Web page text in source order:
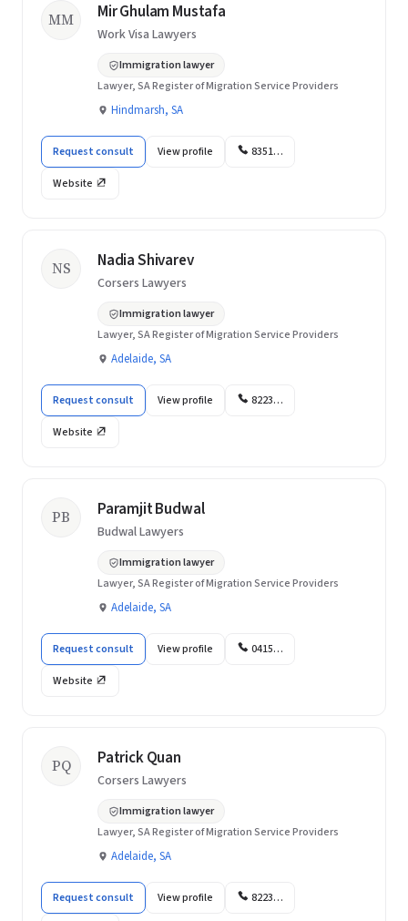
MM Mir Ghulam Mustafa
Work Visa Lawyers
Immigration lawyer
Lawyer, SA Register of Migration Service Providers
Hindmarsh, SA
Request consult View profile 8351…
Website
NS Nadia Shivarev
Corsers Lawyers
Immigration lawyer
Lawyer, SA Register of Migration Service Providers
Adelaide, SA
Request consult View profile 8223…
Website
PB Paramjit Budwal
Budwal Lawyers
Immigration lawyer
Lawyer, SA Register of Migration Service Providers
Adelaide, SA
Request consult View profile 0415…
Website
PQ Patrick Quan
Corsers Lawyers
Immigration lawyer
Lawyer, SA Register of Migration Service Providers
Adelaide, SA
Request consult View profile 8223…